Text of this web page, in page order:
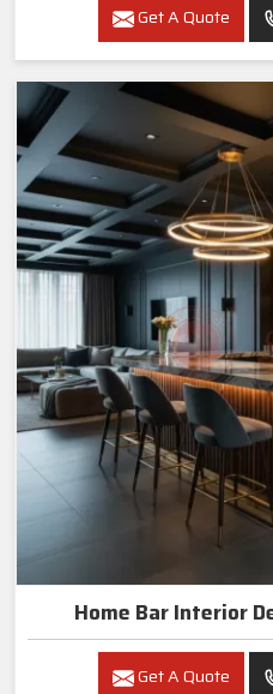
Get A Quote
Home Bar Interior
Get A Quote